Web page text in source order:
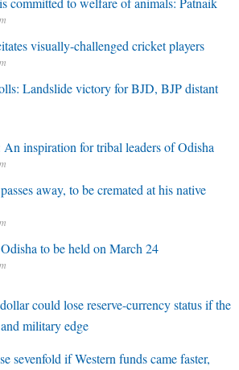
visually-challenged cricket players
Landslide victory for BJD, BJP distant
inspiration for tribal leaders of Odisha
away, to be cremated at his native
to be held on March 24
could lose reserve-currency status if the
military edge
sevenfold if Western funds came faster,